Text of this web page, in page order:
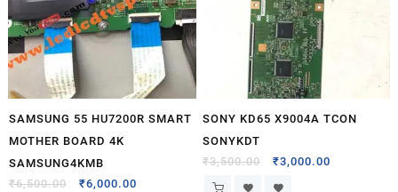
SAMSUNG 55 HU7200R SMART
MOTHER BOARD 4K
SAMSUNG4KMB
₹6,500.00 ₹6,000.00
SONY KD65 X9004A TCON
SONYKDT
₹3,500.00 ₹3,000.00